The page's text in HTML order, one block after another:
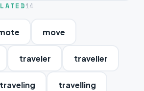
14
move
traveler traveller
traveling travelling